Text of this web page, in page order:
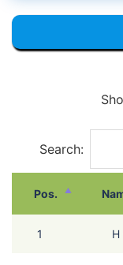
Search:
Pos.
1 H